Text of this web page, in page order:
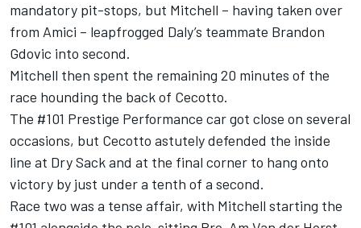
mandatory pit-stops, but Mitchell – having taken over
from Amici – leapfrogged Daly’s teammate Brandon
Gdovic into second.
Mitchell then spent the remaining 20 minutes of the
race hounding the back of Cecotto.
The #101 Prestige Performance car got close on several
occasions, but Cecotto astutely defended the inside
line at Dry Sack and at the final corner to hang onto
victory by just under a tenth of a second.
Race two was a tense affair, with Mitchell starting the